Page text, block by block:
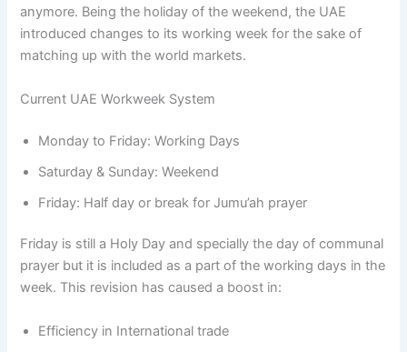
anymore. Being the holiday of the weekend, the UAE
introduced changes to its working week for the sake of
matching up with the world markets.
Current UAE Workweek System
Monday to Friday: Working Days
Saturday & Sunday: Weekend
Friday: Half day or break for Jumu’ah prayer
Friday is still a Holy Day and specially the day of communal
prayer but it is included as a part of the working days in the
week. This revision has caused a boost in:
Efficiency in International trade